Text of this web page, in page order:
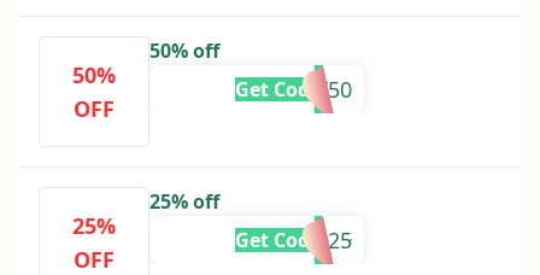
50%
OFF
50% off
JOTY50
Get Code
25%
OFF
25% off
SAM25
Get Code